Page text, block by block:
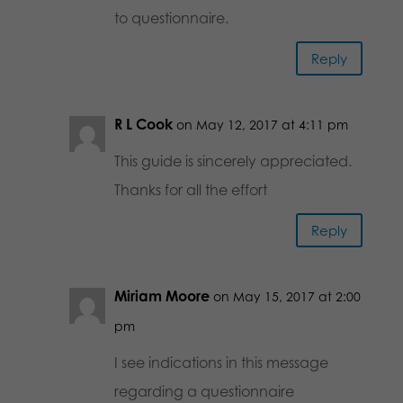
to questionnaire.
Reply
R L Cook on May 12, 2017 at 4:11 pm
This guide is sincerely appreciated.
Thanks for all the effort
Reply
Miriam Moore on May 15, 2017 at 2:00
pm
I see indications in this message
regarding a questionnaire